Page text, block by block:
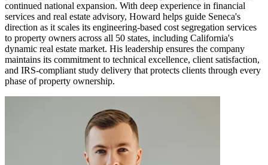
continued national expansion. With deep experience in financial
services and real estate advisory, Howard helps guide Seneca's
direction as it scales its engineering-based cost segregation services
to property owners across all 50 states, including California's
dynamic real estate market. His leadership ensures the company
maintains its commitment to technical excellence, client satisfaction,
and IRS-compliant study delivery that protects clients through every
phase of property ownership.